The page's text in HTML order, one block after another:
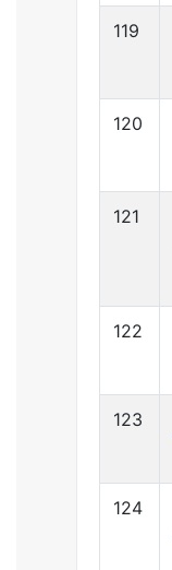
119
120
121
122
123
124